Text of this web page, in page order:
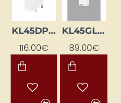
KL45DP-BI
116.00€
KL45GL-BI
89.00€